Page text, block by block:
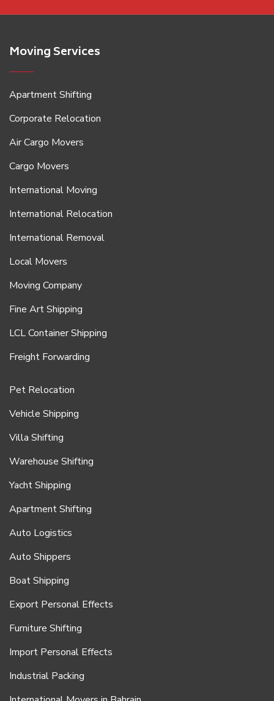
Moving Services
Apartment Shifting
Corporate Relocation
Air Cargo Movers
Cargo Movers
International Moving
International Relocation
International Removal
Local Movers
Moving Company
Fine Art Shipping
LCL Container Shipping
Freight Forwarding
Pet Relocation
Vehicle Shipping
Villa Shifting
Warehouse Shifting
Yacht Shipping
Apartment Shifting
Auto Logistics
Auto Shippers
Boat Shipping
Export Personal Effects
Furniture Shifting
Import Personal Effects
Industrial Packing